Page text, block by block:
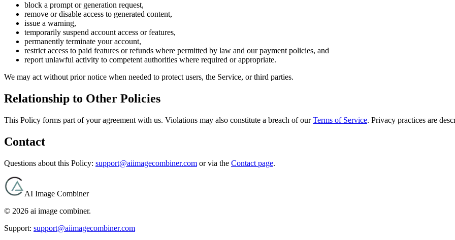
block a prompt or generation request,
remove or disable access to generated content,
issue a warning,
temporarily suspend account access or features,
permanently terminate your account,
restrict access to paid features or refunds where permitted by law and our payment policies, and
report unlawful activity to competent authorities where required or appropriate.
We may act without prior notice when needed to protect users, the Service, or third parties.
Relationship to Other Policies
This Policy forms part of your agreement with us. Violations may also constitute a breach of ourTerms of Service. Privacy practices are
Contact
Questions about this Policy: support@aiimagecombiner.com or via the Contact page.
AI Image Combiner
© 2026 ai image combiner.
Support: support@aiimagecombiner.com